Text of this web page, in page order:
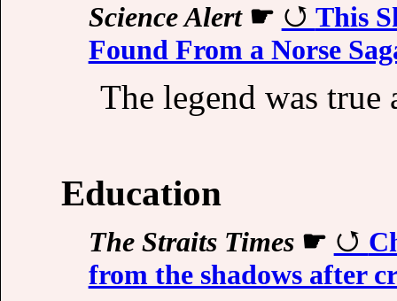
Science Alert☛
This
Found From a Norse
The legend was true
Education
The Straits Times☛
from the shadows after